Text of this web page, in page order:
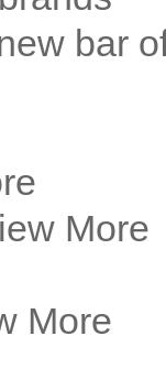
bar
More
More